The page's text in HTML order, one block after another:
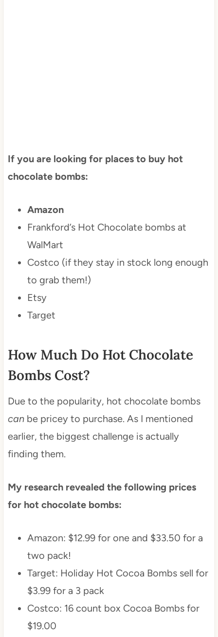
If you are looking for places to buy hot
chocolate bombs:
Amazon
Frankford’s Hot Chocolate bombs at
WalMart
Costco (if they stay in stock long enough
to grab them!)
Etsy
Target
How Much Do Hot Chocolate
Bombs Cost?
Due to the popularity, hot chocolate bombs
canbe pricey to purchase. As I mentioned
earlier, the biggest challenge is actually
finding them.
My research revealed the following prices
for hot chocolate bombs:
Amazon: $12.99 for one and $33.50 for a
two pack!
Target: Holiday Hot Cocoa Bombs sell for
$3.99 for a 3 pack
Costco: 16 count box Cocoa Bombs for
$19.00